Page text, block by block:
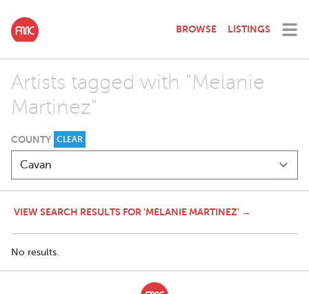
BROWSE LISTINGS
Artists tagged with "Melanie
Martinez"
COUNTY CLEAR
VIEW SEARCH RESULTS FOR 'MELANIE MARTINEZ' →
No results.